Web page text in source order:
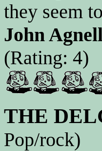
they seem
John
(Rating: 4)
THE
Pop/rock)